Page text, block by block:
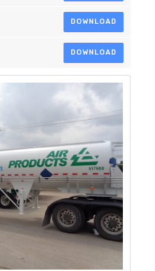
DOWNLOAD
DOWNLOAD